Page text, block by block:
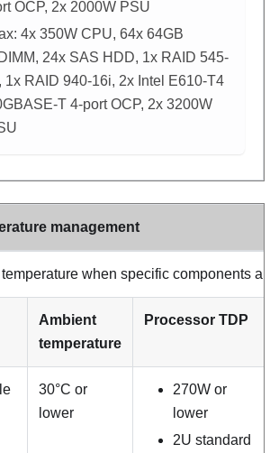
OCP, 2x 2000W PSU
4x 350W CPU, 64x 64GB
24x SAS HDD, 1x RAID 545-
1x RAID 940-16i, 2x Intel E610-T4
T 4-port OCP, 2x 3200W
management
when specific components
Ambient
temperature
Processor TDP
30°C or
lower
270W or
lower
2U standard